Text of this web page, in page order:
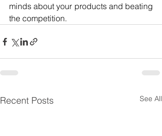
minds about your products and beating
the competition.
Recent Posts See All